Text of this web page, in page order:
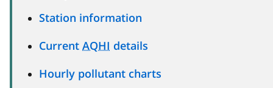
Station information
Current AQHI details
Hourly pollutant charts